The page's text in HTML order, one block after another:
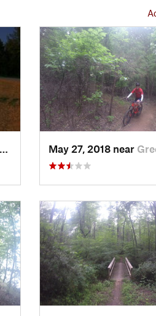
May 27, 2018 near